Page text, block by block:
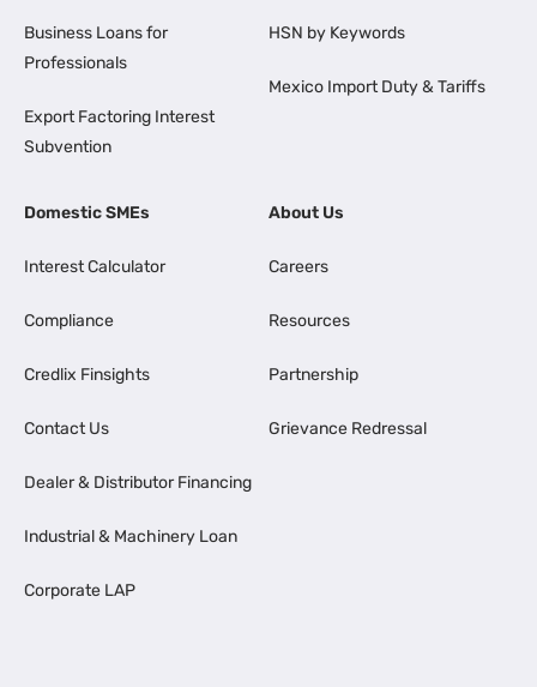
Business Loans for
Professionals
Export Factoring Interest
Subvention
HSN by Keywords
Mexico Import Duty & Tariffs
Domestic SMEs
Interest Calculator
Compliance
Credlix Finsights
Contact Us
Dealer & Distributor Financing
Industrial & Machinery Loan
Corporate LAP
About Us
Careers
Resources
Partnership
Grievance Redressal